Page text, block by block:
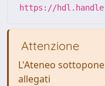
https://
Attenzione
L'Ateneo
allegati